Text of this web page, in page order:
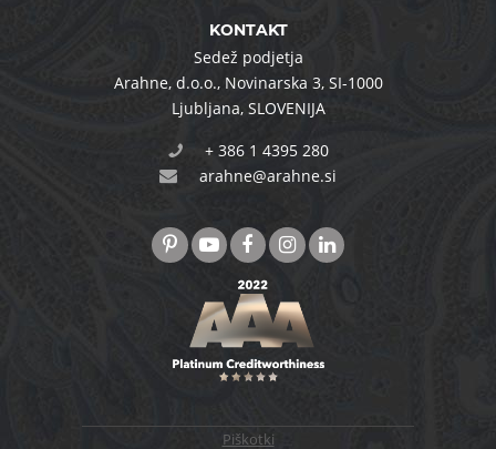
KONTAKT
Sedež podjetja
Arahne, d.o.o.,Novinarska 3,SI-1000
Ljubljana,SLOVENIJA
+ 386 1 4395 280
arahne@arahne.si
Piškotki